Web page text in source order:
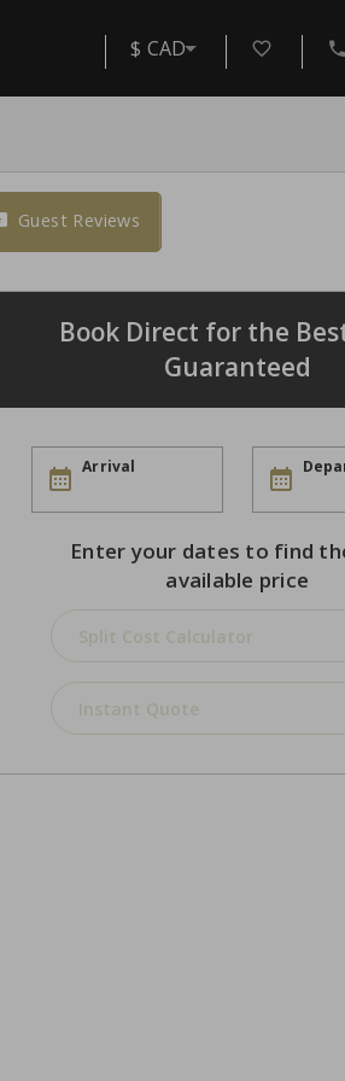
$ CAD
Guest Reviews
Book Direct for the
Guaranteed
Arrival
Enter your dates to find
available price
Split Cost Calculator
Instant Quote